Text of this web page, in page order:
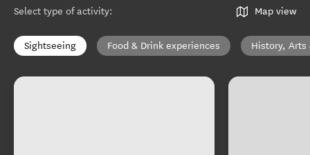
Select type of activity: Map view
Sightseeing Food & Drink experiences History, Arts